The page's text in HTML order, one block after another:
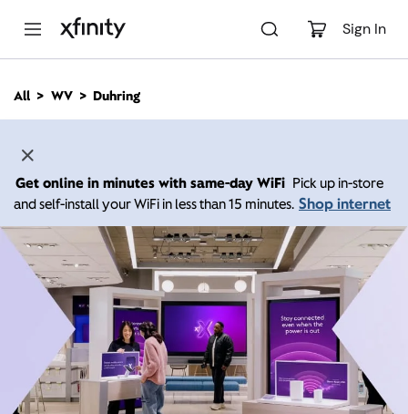
Sign In
n
All WV Duhring
Get online in minutes with same-day WiFi Pick up in-store
and self-install your WiFi in less than 15 minutes. Shop internet